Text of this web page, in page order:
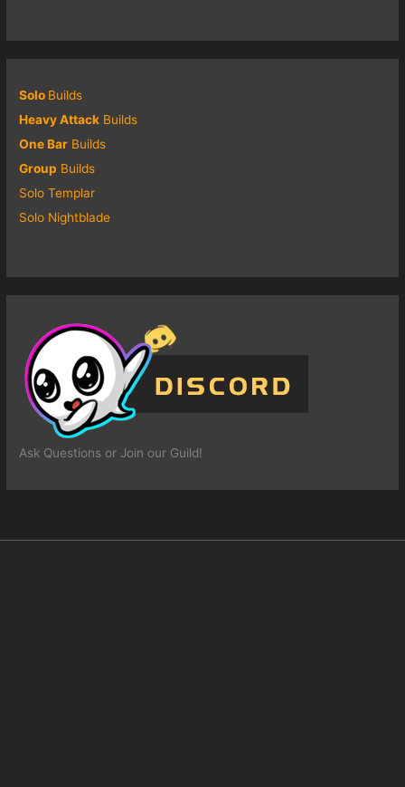
Solo Builds
Heavy Attack Builds
One Bar Builds
Group Builds
Solo Templar
Solo Nightblade
Ask Questions or Join our Guild!